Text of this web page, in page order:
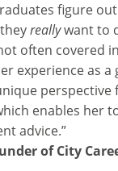
figure
reallywant to
often covered
experience as a
perspective
enables her
advice.”
of City